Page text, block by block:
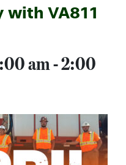
VA811
am-2:00